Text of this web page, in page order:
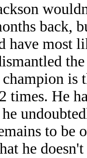
back,
most
is
2 times. He
to be
he